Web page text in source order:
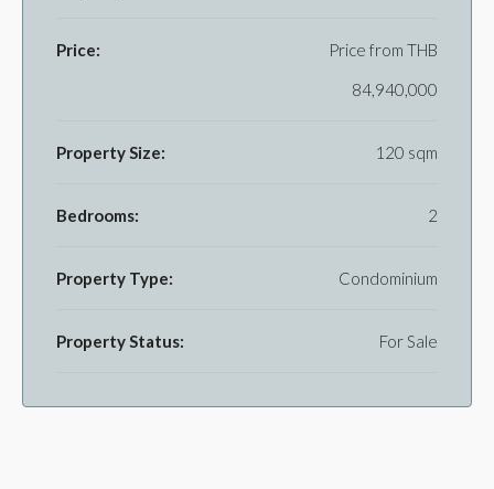
Price: Price from THB
84,940,000
Property Size: 120 sqm
Bedrooms: 2
Property Type: Condominium
Property Status: For Sale